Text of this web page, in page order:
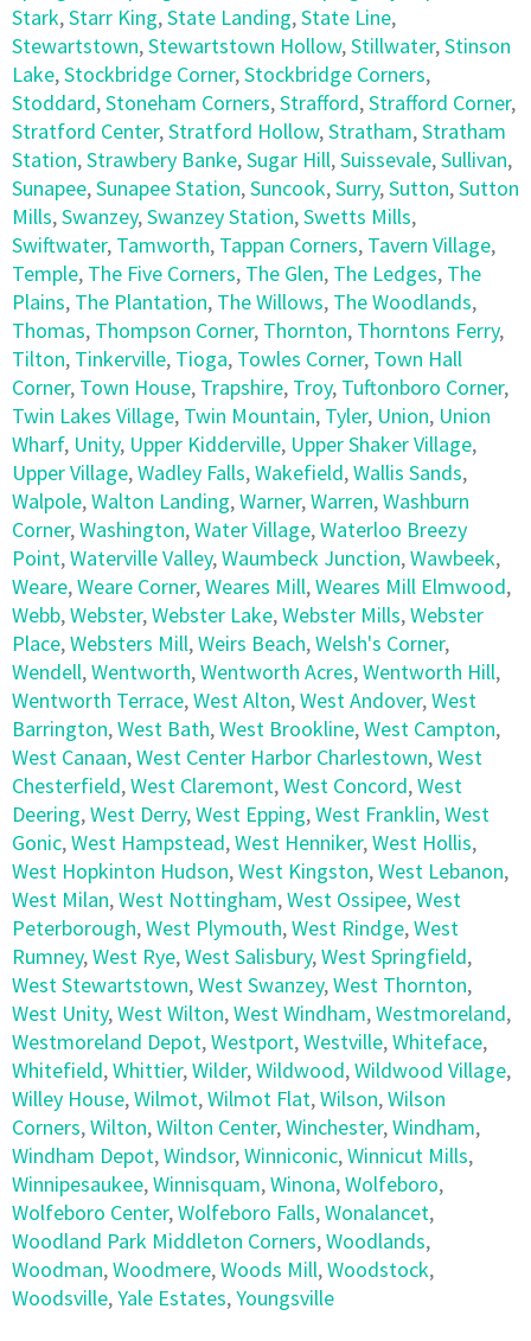
Stark,Starr King,State Landing,State Line,
Stewartstown,Stewartstown Hollow,Stillwater,Stinson
Lake,Stockbridge Corner,Stockbridge Corners,
Stoddard,Stoneham Corners,Strafford,Strafford Corner,
Stratford Center,Stratford Hollow,Stratham,Stratham
Station,Strawbery Banke,Sugar Hill,Suissevale,Sullivan,
Sunapee,Sunapee Station,Suncook,Surry,Sutton,Sutton
Mills,Swanzey,Swanzey Station,Swetts Mills,
Swiftwater, Tamworth, Tappan Corners, Tavern Village,
Temple, The Five Corners, The Glen, The Ledges, The
Plains, The Plantation, The Willows, The Woodlands,
Thomas, Thompson Corner, Thornton, Thorntons Ferry,
Tilton, Tinkerville, Tioga, Towles Corner, Town Hall
Corner, Town House, Trapshire, Troy, Tuftonboro Corner,
Twin Lakes Village, Twin Mountain, Tyler, Union, Union
Wharf, Unity, Upper Kidderville, Upper Shaker Village,
Upper Village,Wadley Falls,Wakefield,Wallis Sands,
Walpole,Walton Landing,Warner,Warren,Washburn
Corner,Washington,Water Village,Waterloo Breezy
Point,Waterville Valley,Waumbeck Junction,Wawbeek,
Weare,Weare Corner,Weares Mill,Weares Mill Elmwood,
Webb,Webster,Webster Lake,Webster Mills,Webster
Place,Websters Mill,Weirs Beach,Welsh's Corner,
Wendell,Wentworth,Wentworth Acres,Wentworth Hill,
Wentworth Terrace,West Alton,West Andover,West
Barrington,West Bath,West Brookline,West Campton,
West Canaan,West Center Harbor Charlestown,West
Chesterfield,West Claremont,West Concord,West
Deering,West Derry,West Epping,West Franklin,West
Gonic,West Hampstead,West Henniker,West Hollis,
West Hopkinton Hudson,West Kingston,West Lebanon,
West Milan,West Nottingham,West Ossipee,West
Peterborough,West Plymouth,West Rindge,West
Rumney,West Rye,West Salisbury,West Springfield,
West Stewartstown,West Swanzey,West Thornton,
West Unity,West Wilton,West Windham,Westmoreland,
Westmoreland Depot,Westport,Westville,Whiteface,
Whitefield,Whittier,Wilder,Wildwood,Wildwood Village,
Willey House,Wilmot,Wilmot Flat,Wilson,Wilson
Corners,Wilton,Wilton Center,Winchester,Windham,
Windham Depot,Windsor,Winniconic,Winnicut Mills,
Winnipesaukee,Winnisquam,Winona,Wolfeboro,
Wolfeboro Center,Wolfeboro Falls,Wonalancet,
Woodland Park Middleton Corners,Woodlands,
Woodman,Woodmere,Woods Mill,Woodstock,
Woodsville,Yale Estates,Youngsville